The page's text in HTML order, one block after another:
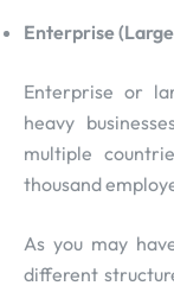
Enterprise
Enterprise or
heavy
multiple
thousand
As you may
different